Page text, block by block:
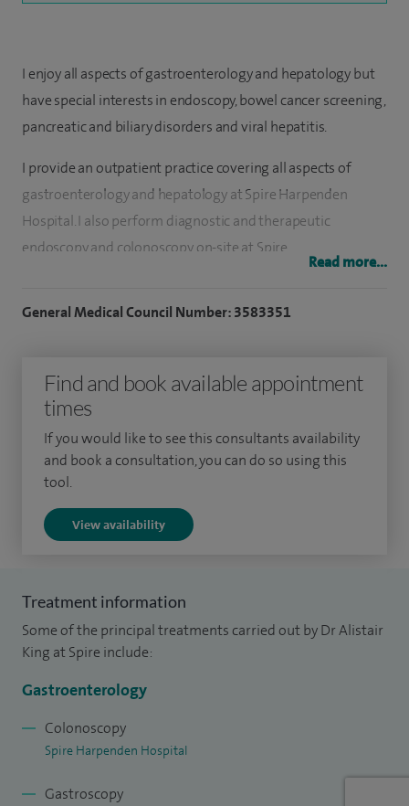
I enjoy all aspects of gastroenterology and hepatology but
have special interests in endoscopy, bowel cancer screening,
pancreatic and biliary disorders and viral hepatitis.
I provide an outpatient practice covering all aspects of
gastroenterology and hepatology at Spire Harpenden
Hospital. I also perform diagnostic and therapeutic
endoscopy and colonoscopy on-site at Spire.
Medicine in 1991. I completed my specialist training in
included posts at King's College Hospital Liver Unit and
Guy's and St Thomas' Hospitals. I undertook research at St
Thomas' Hospital, which led to a PhD from the University of
London.
My NHS links allow me to offer comprehensive and rapid
investigation and treatment of patients with
Read more...
General Medical Council Number: 3583351
Find and book available appointment
times
If you would like to see this consultants availability
and book a consultation, you can do so using this
tool.
View availability
Treatment information
Some of the principal treatments carried out by Dr Alistair
King at Spire include:
Gastroenterology
Colonoscopy
Spire Harpenden Hospital
Gastroscopy